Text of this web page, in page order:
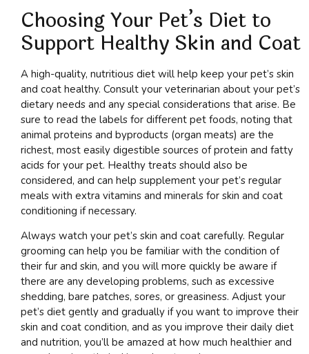
Choosing Your Pet’s Diet to
Support Healthy Skin and Coat
A high-quality, nutritious diet will help keep your pet’s skin
and coat healthy. Consult your veterinarian about your pet’s
dietary needs and any special considerations that arise. Be
sure to read the labels for different pet foods, noting that
animal proteins and byproducts (organ meats) are the
richest, most easily digestible sources of protein and fatty
acids for your pet. Healthy treats should also be
considered, and can help supplement your pet’s regular
meals with extra vitamins and minerals for skin and coat
conditioning if necessary.
Always watch your pet’s skin and coat carefully. Regular
grooming can help you be familiar with the condition of
their fur and skin, and you will more quickly be aware if
there are any developing problems, such as excessive
shedding, bare patches, sores, or greasiness. Adjust your
pet’s diet gently and gradually if you want to improve their
skin and coat condition, and as you improve their daily diet
and nutrition, you’ll be amazed at how much healthier and